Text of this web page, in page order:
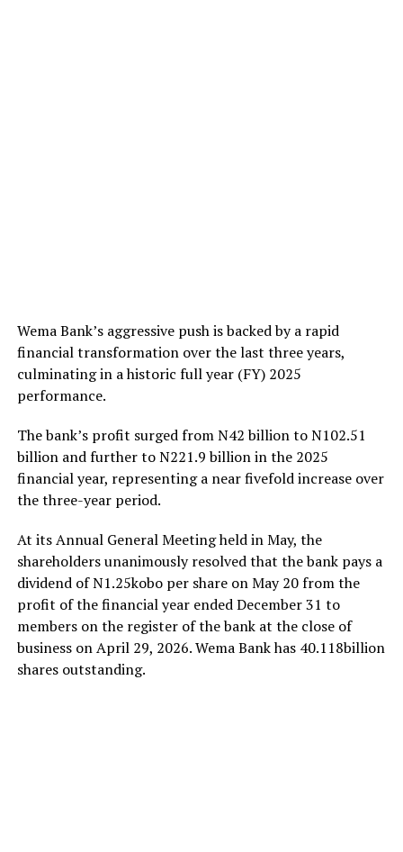
Wema Bank’s aggressive push is backed by a rapid
financial transformation over the last three years,
culminating in a historic full year (FY) 2025
performance.
The bank’s profit surged from N42 billion to N102.51
billion and further to N221.9 billion in the 2025
financial year, representing a near fivefold increase over
the three-year period.
At its Annual General Meeting held in May, the
shareholders unanimously resolved that the bank pays a
dividend of N1.25kobo per share on May 20 from the
profit of the financial year ended December 31 to
members on the register of the bank at the close of
business on April 29, 2026. Wema Bank has 40.118billion
shares outstanding.